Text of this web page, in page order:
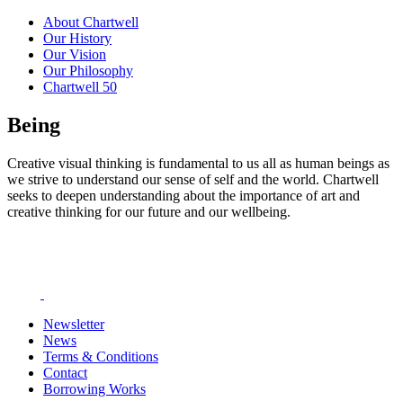
About Chartwell
Our History
Our Vision
Our Philosophy
Chartwell 50
Being
Creative visual thinking is fundamental to us all as human beings as
we strive to understand our sense of self and the world. Chartwell
seeks to deepen understanding about the importance of art and
creative thinking for our future and our wellbeing.
Newsletter
News
Terms & Conditions
Contact
Borrowing Works